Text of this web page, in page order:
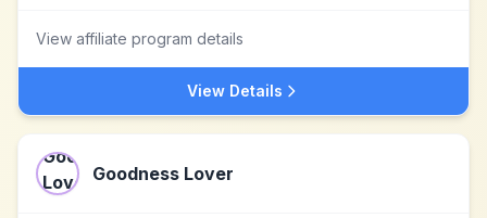
View affiliate program details
View Details
Goodness Lover